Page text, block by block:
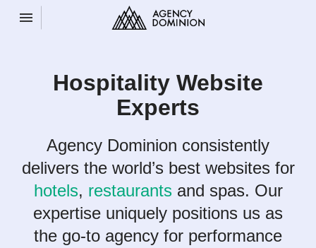
Toggle navigation

Hospitality Website
Experts
Agency Dominion consistently
delivers the world’s best websites for
hotels, restaurantsand spas. Our
expertise uniquely positions us as
the go-to agency for performance